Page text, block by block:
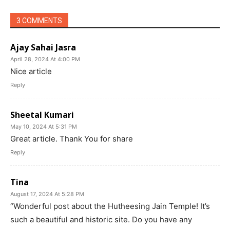
3 COMMENTS
Ajay Sahai Jasra
April 28, 2024 At 4:00 PM
Nice article
Reply
Sheetal Kumari
May 10, 2024 At 5:31 PM
Great article. Thank You for share
Reply
Tina
August 17, 2024 At 5:28 PM
“Wonderful post about the Hutheesing Jain Temple! It’s
such a beautiful and historic site. Do you have any